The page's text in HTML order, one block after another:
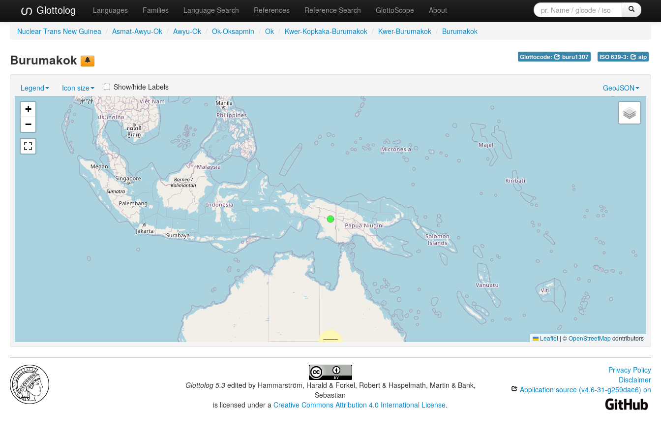
Glottolog Languages Families Language Search References Reference Search GlottoScope About
Nuclear Trans New Guinea / Asmat-Awyu-Ok / Awyu-Ok / Ok-Oksapmin / Ok / Kwer-Kopkaka-Burumakok / Kwer-Burumakok / Burumakok
Glottocode: buru1307 ISO 639-3: aip
Burumakok
Legend Icon size GeoJSON
Show/hide Labels
+
−
Leaflet | ©OpenStreetMapcontributors
Glottolog 5.3edited by Hammarström, Harald & Forkel, Robert & Haspelmath, Martin & Bank,
Sebastian
is licensed under aCreative Commons Attribution 4.0 International License.
Privacy Policy
Disclaimer
Application source (v4.6-31-g259dae6) on